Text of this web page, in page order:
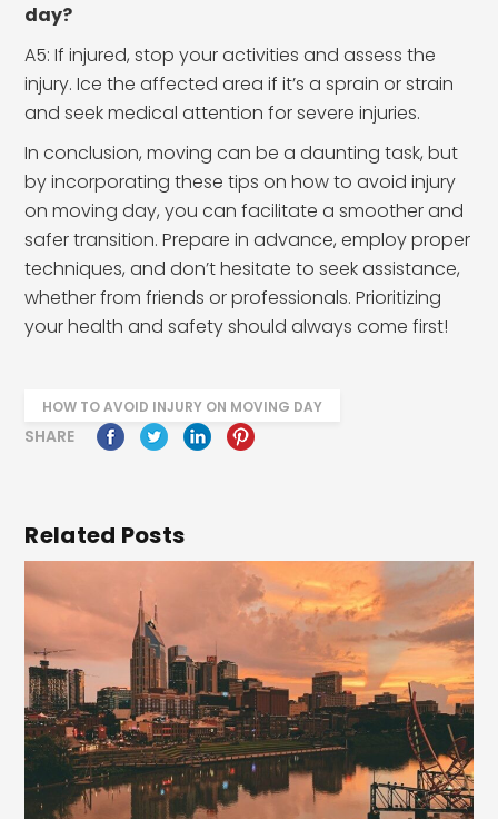
day?
A5: If injured, stop your activities and assess the
injury. Ice the affected area if it’s a sprain or strain
and seek medical attention for severe injuries.
In conclusion, moving can be a daunting task, but
by incorporating these tips on how to avoid injury
on moving day, you can facilitate a smoother and
safer transition. Prepare in advance, employ proper
techniques, and don’t hesitate to seek assistance,
whether from friends or professionals. Prioritizing
your health and safety should always come first!
HOW TO AVOID INJURY ON MOVING DAY
SHARE
Related Posts